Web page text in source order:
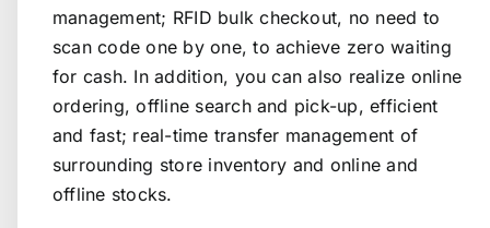
management; RFID bulk checkout, no need to
scan code one by one, to achieve zero waiting
for cash. In addition, you can also realize online
ordering, offline search and pick-up, efficient
and fast; real-time transfer management of
surrounding store inventory and online and
offline stocks.